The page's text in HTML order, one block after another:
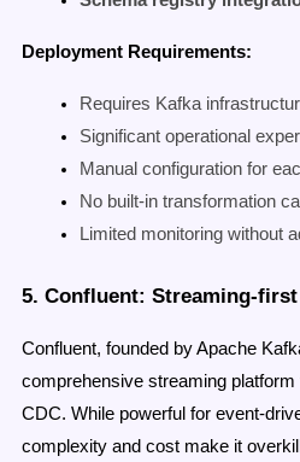
Deployment Requirements:
Requires Kafka
Significant operational
Manual configuration for
No built-in transformation
Limited monitoring without
5. Confluent: Streaming-
Confluent, founded by Apache
comprehensive streaming
CDC. While powerful for event-
complexity and cost make it